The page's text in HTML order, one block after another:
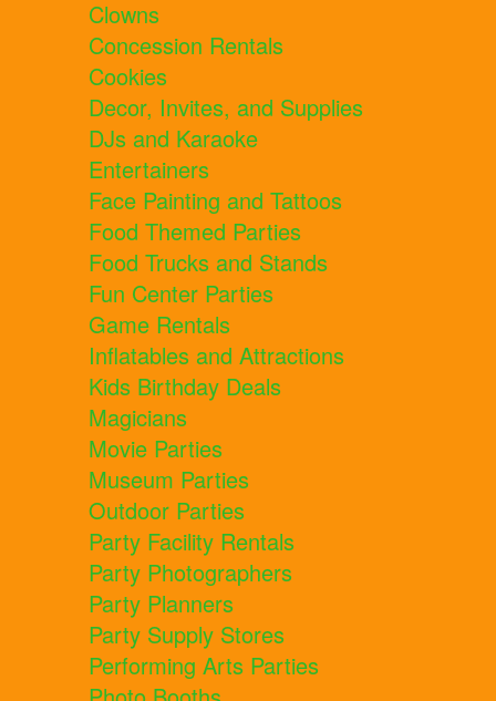
Clowns
Concession Rentals
Cookies
Decor, Invites, and Supplies
DJs and Karaoke
Entertainers
Face Painting and Tattoos
Food Themed Parties
Food Trucks and Stands
Fun Center Parties
Game Rentals
Inflatables and Attractions
Kids Birthday Deals
Magicians
Movie Parties
Museum Parties
Outdoor Parties
Party Facility Rentals
Party Photographers
Party Planners
Party Supply Stores
Performing Arts Parties